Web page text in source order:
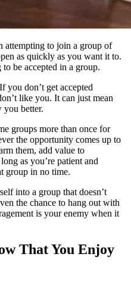
attempting to join a group of
as quickly as you want it to.
be accepted in a group.
you don’t get accepted
like you. It can just mean
you better.
groups more than once for
the opportunity comes up to
them, add value to
as you’re patient and
group in no time.
into a group that doesn’t
the chance to hang out with
is your enemy when it
That You Enjoy